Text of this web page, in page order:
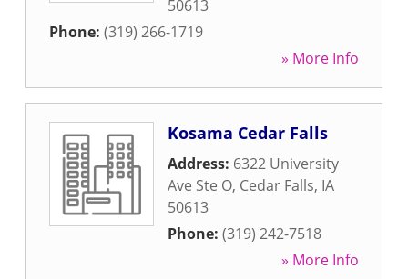
50613
Phone: (319) 266-1719
» More Info
Kosama Cedar Falls
Address: 6322 University
Ave Ste O, Cedar Falls, IA
50613
Phone: (319) 242-7518
» More Info